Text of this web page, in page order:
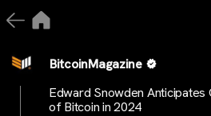
BitcoinMagazine
Edward Snowden Anticipates
of Bitcoin in 2024